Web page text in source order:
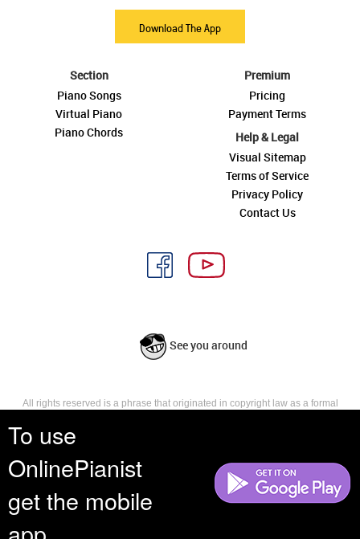
To use
OnlinePianist
get the mobile
Download The App
Section
Piano Songs
Virtual Piano
Piano Chords
Premium
Pricing
Payment Terms
Help & Legal
Visual Sitemap
Terms of Service
Privacy Policy
Contact Us
See you around
All rights reserved is a phrase that originated in copyright law as a formal
reserves, or holds for their own use, all the rights provided by copyright law,
such as distribution, performance, and creation of derivative works that is,